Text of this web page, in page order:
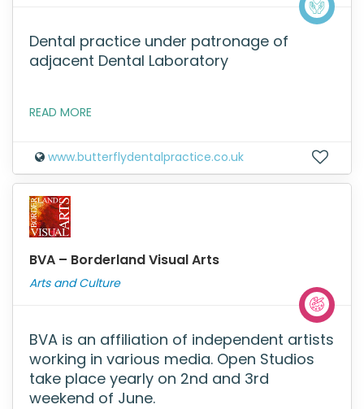
Dental practice under patronage of
adjacent Dental Laboratory
READ MORE
www.butterflydentalpractice.co.uk
BVA – Borderland Visual Arts
Arts and Culture
BVA is an affiliation of independent artists
working in various media. Open Studios
take place yearly on 2nd and 3rd
weekend of June.